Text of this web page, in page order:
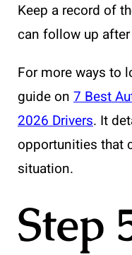
Keep a record of
can follow up
For more ways to
guide on 7 Best
2026 Drivers. It
opportunities that
situation.
Step